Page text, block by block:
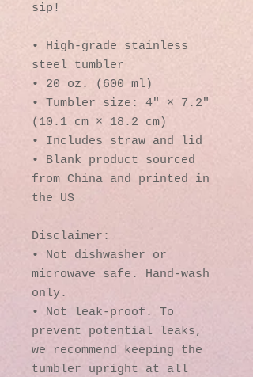
sip!
• High-grade stainless
steel tumbler
• 20 oz. (600 ml)
• Tumbler size: 4″ × 7.2″
(10.1 cm × 18.2 cm)
• Includes straw and lid
• Blank product sourced
from China and printed in
the US
Disclaimer:
• Not dishwasher or
microwave safe. Hand-wash
only.
• Not leak-proof. To
prevent potential leaks,
we recommend keeping the
tumbler upright at all